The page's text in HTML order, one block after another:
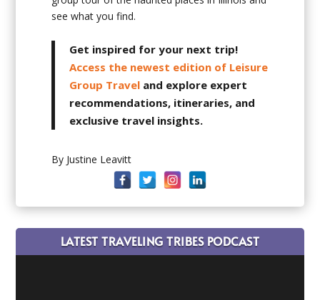
see what you find.
Get inspired for your next trip!
Access the newest edition of Leisure
Group Travel and explore expert
recommendations, itineraries, and
exclusive travel insights.
By Justine Leavitt
LATEST TRAVELING TRIBES PODCAST